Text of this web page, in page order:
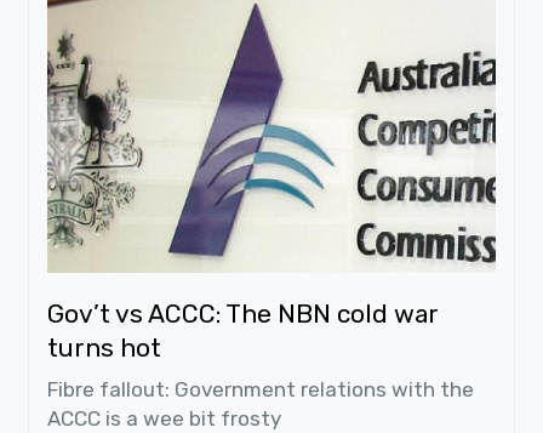
Gov’t vs ACCC: The NBN cold war
turns hot
Fibre fallout: Government relations with the
ACCC is a wee bit frosty